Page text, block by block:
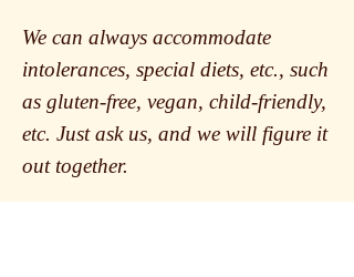
We can always accommodate
intolerances, special diets, etc., such
as gluten-free, vegan, child-friendly,
etc. Just ask us, and we will figure it
out together.